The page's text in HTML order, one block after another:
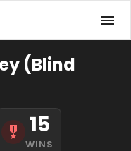
(Blind
15
WINS